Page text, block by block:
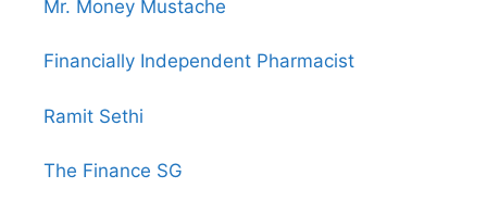
Mr. Money Mustache
Financially Independent Pharmacist
Ramit Sethi
The Finance SG